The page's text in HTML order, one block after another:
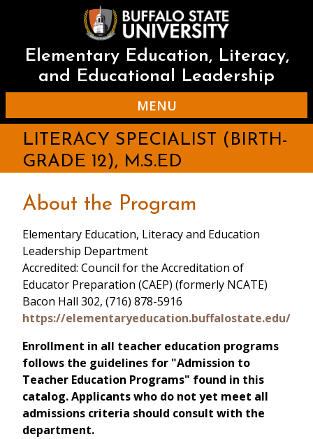
content
Elementary Education, Literacy,
and Educational Leadership
MENU
LITERACY SPECIALIST (BIRTH-
GRADE 12), M.S.ED
About the Program
Elementary Education, Literacy and Education
Leadership Department
Accredited: Council for the Accreditation of
Educator Preparation (CAEP) (formerly NCATE)
Bacon Hall 302, (716) 878-5916
https://elementaryeducation.buffalostate.edu/
Enrollment in all teacher education programs
follows the guidelines for "Admission to
Teacher Education Programs" found in this
catalog. Applicants who do not yet meet all
admissions criteria should consult with the
department.